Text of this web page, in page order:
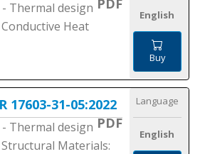
Thermal design
Heat
English
Buy
17603-31-05:2022
PDF
Thermal design
Materials:
Language
English